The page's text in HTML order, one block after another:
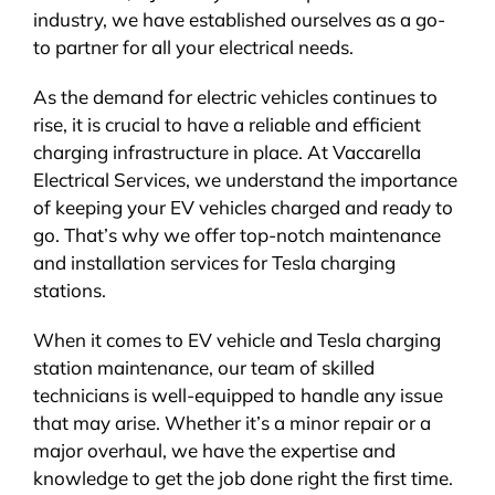
industry, we have established ourselves as a go-
to partner for all your electrical needs.
As the demand for electric vehicles continues to
rise, it is crucial to have a reliable and efficient
charging infrastructure in place. At Vaccarella
Electrical Services, we understand the importance
of keeping your EV vehicles charged and ready to
go. That’s why we offer top-notch maintenance
and installation services for Tesla charging
stations.
When it comes to EV vehicle and Tesla charging
station maintenance, our team of skilled
technicians is well-equipped to handle any issue
that may arise. Whether it’s a minor repair or a
major overhaul, we have the expertise and
knowledge to get the job done right the first time.